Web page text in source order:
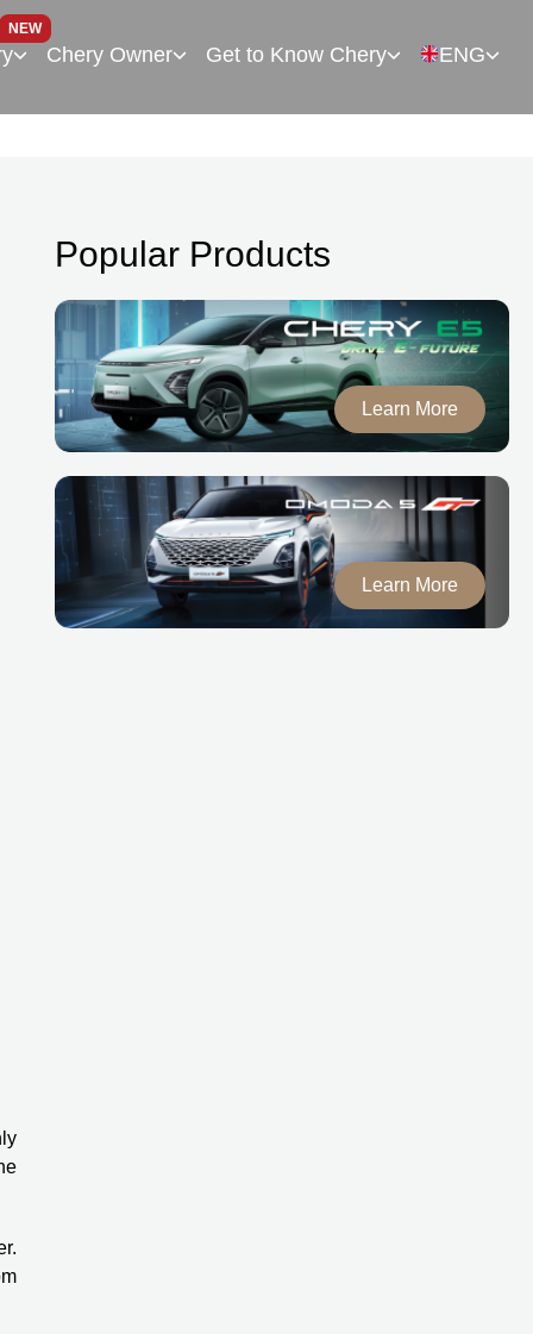
NEW
Chery Owner Get to Know Chery ENG
Popular Products
Learn More
Learn More